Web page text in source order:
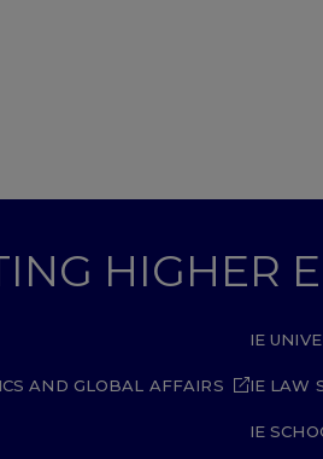
HIGHER
AND GLOBAL AFFAIRS
IE
IE LAW
IE